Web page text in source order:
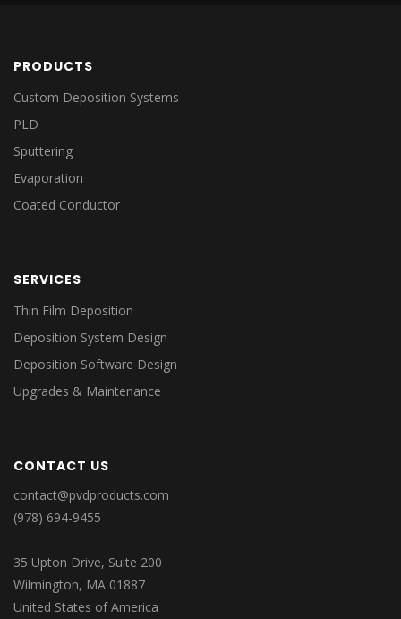
PRODUCTS
Custom Deposition Systems
PLD
Sputtering
Evaporation
Coated Conductor
SERVICES
Thin Film Deposition
Deposition System Design
Deposition Software Design
Upgrades & Maintenance
CONTACT US
contact@pvdproducts.com
(978) 694-9455
35 Upton Drive, Suite 200
Wilmington, MA 01887
United States of America